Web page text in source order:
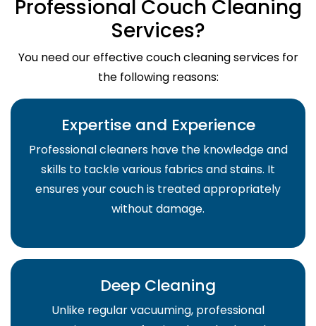
Professional Couch Cleaning
Services?
You need our effective couch cleaning services for
the following reasons:
Expertise and Experience
Professional cleaners have the knowledge and
skills to tackle various fabrics and stains. It
ensures your couch is treated appropriately
without damage.
Deep Cleaning
Unlike regular vacuuming, professional